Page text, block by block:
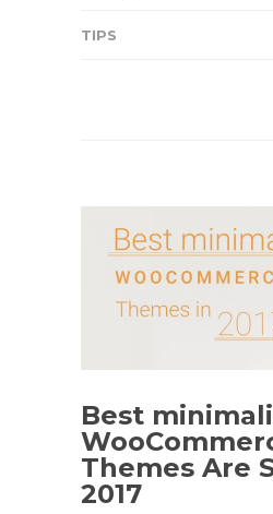
TIPS
Best
Themes Are
2017